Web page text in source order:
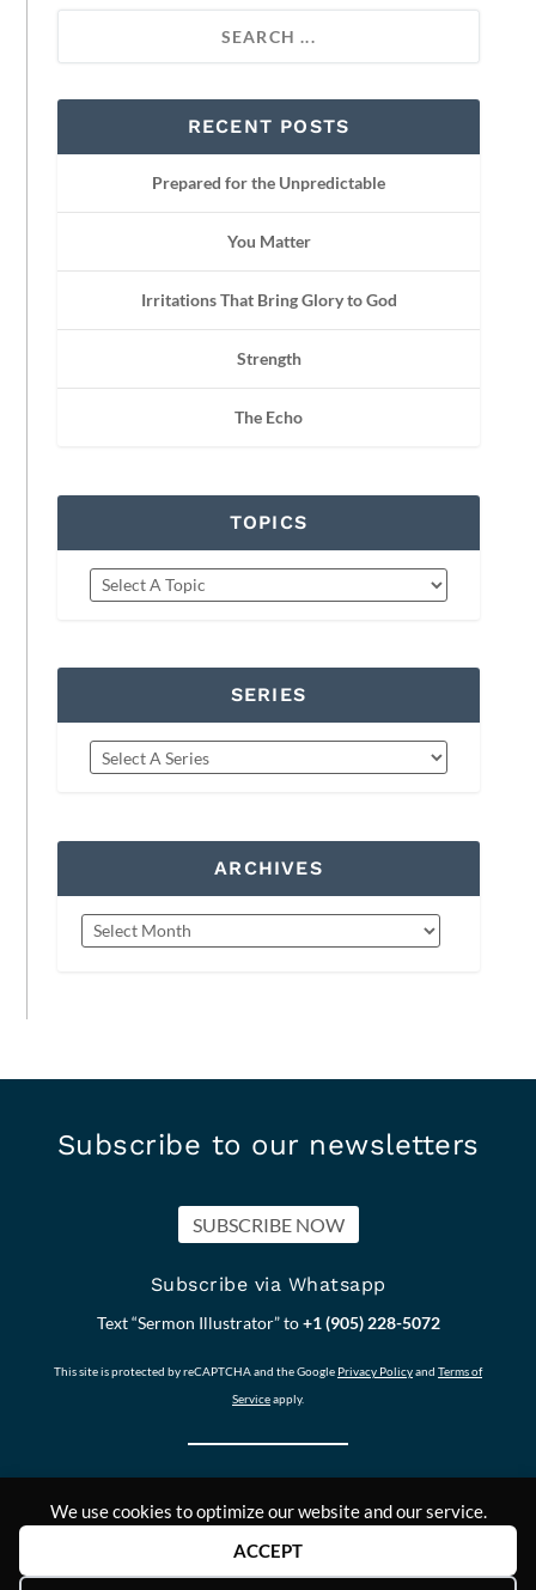
We use cookies to optimize our website and our service.
ACCEPT
RECENT POSTS
Prepared for the Unpredictable
You Matter
Irritations That Bring Glory to God
Strength
The Echo
TOPICS
SERIES
ARCHIVES
Subscribe to our newsletters
SUBSCRIBE NOW
Subscribe via Whatsapp
Text “Sermon Illustrator” to+1 (905) 228-5072
This site is protected by reCAPTCHA and the Google Privacy Policyand Terms of
Serviceapply.
Answers2Prayer
Answers2Prayer